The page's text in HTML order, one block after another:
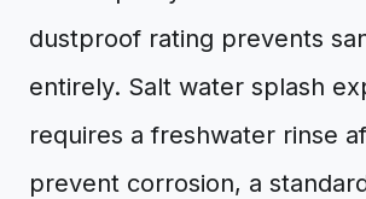
dustproof rating prevents
entirely. Salt water splash
requires a freshwater rinse
prevent corrosion, a